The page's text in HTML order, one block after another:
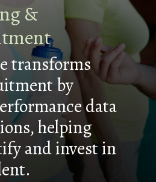
&
transforms
by
data
helping
and invest in